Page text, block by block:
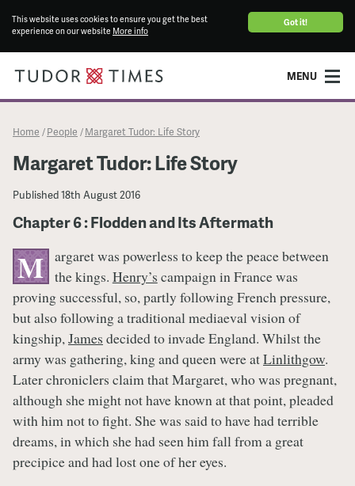
Got it!
This website uses cookies to ensure you get the best
experience on our website More info
MENU
Home / People / Margaret Tudor: Life Story
Margaret Tudor: Life Story
Published18th August 2016
Chapter 6 : Flodden and Its Aftermath
M argaret was powerless to keep the peace between
the kings. Henry’s campaign in France was
proving successful, so, partly following French pressure,
but also following a traditional mediaeval vision of
kingship,James decided to invade England. Whilst the
army was gathering, king and queen were atLinlithgow.
Later chroniclers claim that Margaret, who was pregnant,
although she might not have known at that point, pleaded
with him not to fight. She was said to have had terrible
dreams, in which she had seen him fall from a great
precipice and had lost one of her eyes.